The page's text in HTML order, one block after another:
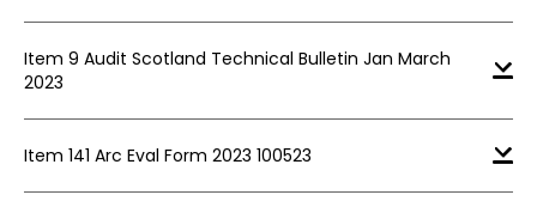
Item 9 Audit Scotland Technical Bulletin Jan March
2023
Item 141 Arc Eval Form 2023 100523